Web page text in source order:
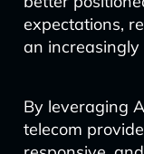
expectations,
an
By leveraging
telecom